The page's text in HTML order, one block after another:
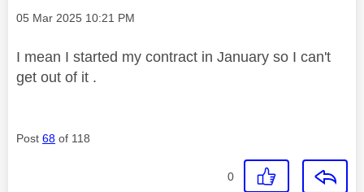
Message posted on
‎05 Mar 2025 10:21 PM
I mean I started my contract in January so I can't
get out of it .
Post 68 of 118
0